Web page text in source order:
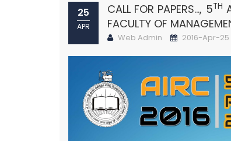
25
APR
CALL FOR PAPERS..., 5TH
FACULTY OF
Web Admin 2016-Apr-25